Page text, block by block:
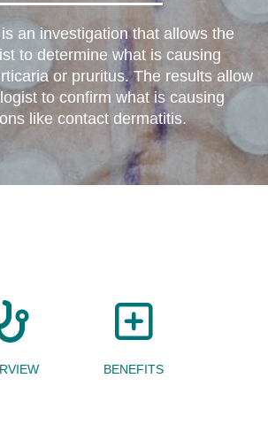
an investigation that allows the
to determine what is causing
or pruritus. The results allow
to confirm what is causing
like contact dermatitis.
BENEFITS